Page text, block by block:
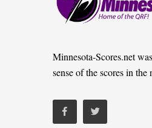
Minnesota-Scores.net
sense of the scores in the